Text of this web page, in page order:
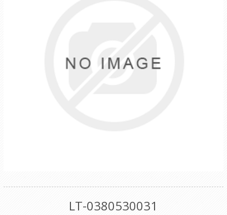
LT-0380530031